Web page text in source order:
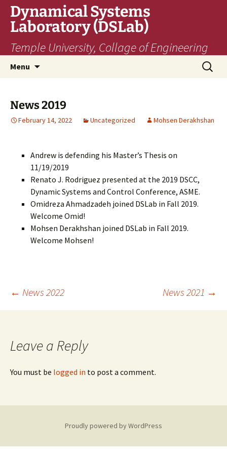
Skip
content
Dynamical Systems
Laboratory (DSLab)
Temple University, Collage of Engineering
Menu
Search
for:
News 2019
February 14, 2022 Uncategorized Mohsen Derakhshan
Andrew is defending his Master’s Thesis on
11/19/2019
Renato J. Rodriguez presented at the 2019 DSCC,
Dynamic Systems and Control Conference, ASME.
Omidreza Ahmadzadeh joined DSLab in Fall 2019.
Welcome Omid!
Mohsen Derakhshan joined DSLab in Fall 2019.
Welcome Mohsen!
Post
← News 2022 News 2021 →
Leave a Reply
You must be logged in to post a comment.
Proudly powered by WordPress